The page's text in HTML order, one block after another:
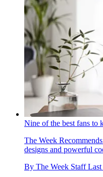
Nine of the best fans to
The Week Recommends
designs and powerful
By The Week Staff Last